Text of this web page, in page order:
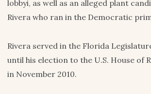
lobbyi, as well as an alleged plant
Rivera who ran in the Democratic
Rivera served in the Florida
until his election to the U.S. House of
in November 2010.